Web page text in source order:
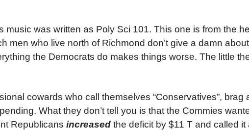
music was written as Poly Sci 101. This one is from the
men who live north of Richmond don’t give a damn
the Democrats do makes things worse. The little
cowards who call themselves “Conservatives”, brag
What they don’t tell you is that the Commies
Republicans increased the deficit by $11 T and called it